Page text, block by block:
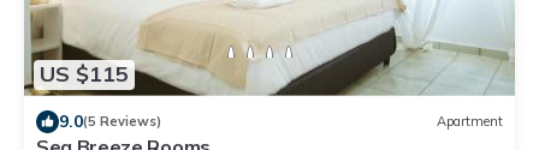
US $115
9.0(5 Reviews) Apartment